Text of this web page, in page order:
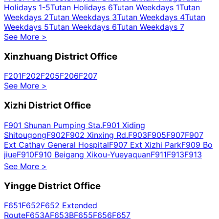
Holidays 1-5Tutan Holidays 6Tutan Weekdays 1Tutan
Weekdays 2Tutan Weekdays 3Tutan Weekdays 4Tutan
Weekdays 5Tutan Weekdays 6Tutan Weekdays 7
See More >
Xinzhuang District Office
F201F202F205F206F207
See More >
Xizhi District Office
F901 Shunan Pumping Sta.F901 Xiding
ShitougongF902F902 Xinxing Rd.F903F905F907F907
Ext Cathay General HospitalF907 Ext Xizhi ParkF909 Bo
jiueF910F910 Beigang Xikou-YueyaquanF911F913F913
ExtF915F919 Ba lian
See More >
Yingge District Office
F651F652F652 Extended
RouteF653AF653BF655F656F657